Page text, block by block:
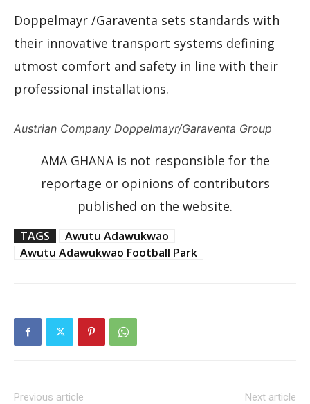
Doppelmayr /Garaventa sets standards with
their innovative transport systems defining
utmost comfort and safety in line with their
professional installations.
Austrian Company Doppelmayr/Garaventa Group
AMA GHANA is not responsible for the
reportage or opinions of contributors
published on the website.
TAGS
Awutu Adawukwao
Awutu Adawukwao Football Park
Previous article Next article